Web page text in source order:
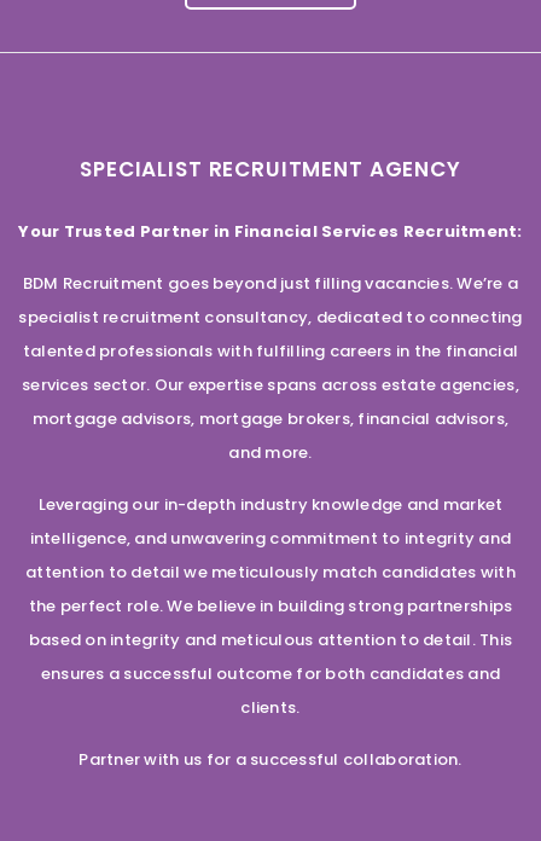
SPECIALIST RECRUITMENT AGENCY
Your Trusted Partner in Financial Services Recruitment:
BDM Recruitment goes beyond just filling vacancies. We’re a
specialist recruitment consultancy, dedicated to connecting
talented professionals with fulfilling careers in the financial
services sector. Our expertise spans across estate agencies,
mortgage advisors, mortgage brokers, financial advisors,
and more.
Leveraging our in-depth industry knowledge and market
intelligence, and unwavering commitment to integrity and
attention to detail we meticulously match candidates with
the perfect role. We believe in building strong partnerships
based on integrity and meticulous attention to detail. This
ensures a successful outcome for both candidates and
clients.
Partner with us for a successful collaboration.